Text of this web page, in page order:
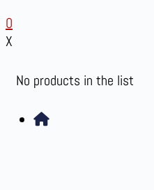
0
X
No products in the list